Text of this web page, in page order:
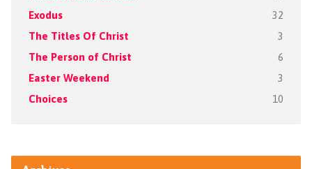
Exodus 32
The Titles Of Christ 3
The Person of Christ 6
Easter Weekend 3
Choices 10